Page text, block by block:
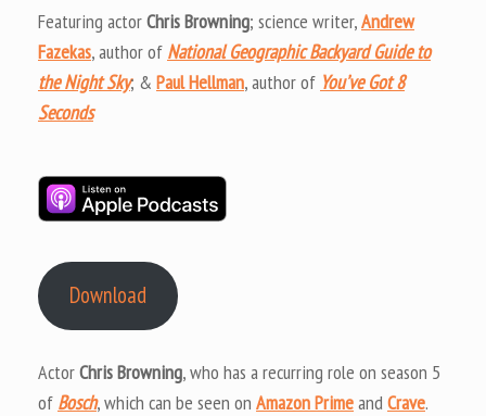
Featuring actorChris Browning; science writer,Andrew
Fazekas, author of National Geographic Backyard Guide to
the Night Sky; & Paul Hellman, author of You’ve Got 8
Seconds
Download
ActorChris Browning, who has a recurring role on season 5
of Bosch, which can be seen on Amazon PrimeandCrave.